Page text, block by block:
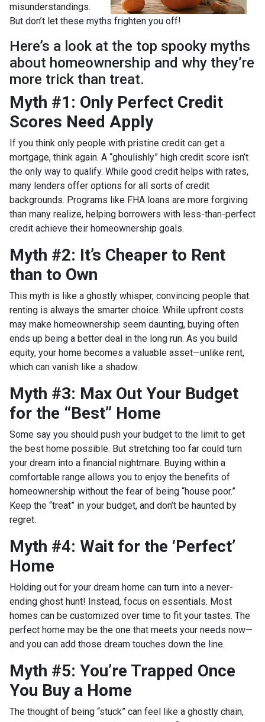
misunderstandings.
But don’t let these myths frighten you off!
Here’s a look at the top spooky myths
about homeownership and why they’re
more trick than treat.
Myth #1: Only Perfect Credit
Scores Need Apply
If you think only people with pristine credit can get a
mortgage, think again. A “ghoulishly” high credit score isn’t
the only way to qualify. While good credit helps with rates,
many lenders offer options for all sorts of credit
backgrounds. Programs like FHA loans are more forgiving
than many realize, helping borrowers with less-than-perfect
credit achieve their homeownership goals.
Myth #2: It’s Cheaper to Rent
than to Own
This myth is like a ghostly whisper, convincing people that
renting is always the smarter choice. While upfront costs
may make homeownership seem daunting, buying often
ends up being a better deal in the long run. As you build
equity, your home becomes a valuable asset—unlike rent,
which can vanish like a shadow.
Myth #3: Max Out Your Budget
for the “Best” Home
Some say you should push your budget to the limit to get
the best home possible. But stretching too far could turn
your dream into a financial nightmare. Buying within a
comfortable range allows you to enjoy the benefits of
homeownership without the fear of being “house poor.”
Keep the “treat” in your budget, and don’t be haunted by
regret.
Myth #4: Wait for the ‘Perfect’
Home
Holding out for your dream home can turn into a never-
ending ghost hunt! Instead, focus on essentials. Most
homes can be customized over time to fit your tastes. The
perfect home may be the one that meets your needs now—
and you can add those dream touches down the line.
Myth #5: You’re Trapped Once
You Buy a Home
The thought of being “stuck” can feel like a ghostly chain,